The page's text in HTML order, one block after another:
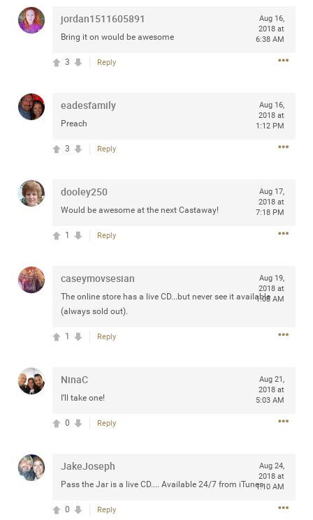
jordan1511605891
Bring it on would be awesome
Aug 16,
2018 at
6:38 AM
Reply
3
eadesfamily
Preach
Aug 16,
2018 at
1:12 PM
Reply
3
dooley250
Would be awesome at the next Castaway!
Aug 17,
2018 at
7:18 PM
Reply
1
caseymovsesian
The online store has a live CD...but never see it available
(always sold out).
Aug 19,
2018 at
1:08 AM
Reply
1
NinaC
I’ll take one!
Aug 21,
2018 at
5:03 AM
Reply
0
JakeJoseph
Pass the Jar is a live CD.... Available 24/7 from iTunes.
Aug 24,
2018 at
1:10 AM
Reply
0
Waiting for the band to hit the stage at the Hardrock
to come
Like Comment Share
Daddybearchuck68
Legend
Apr 10, 2023
Have a great safe life Zamily! Good bye.
Like Share
View previous comments...
Sahilverma
Life is full of new beginnings, and saying goodbye is
part of the journey. Creating a safe, comfortable, and
peaceful home also helps make every new chapter
better. If you're planning to refresh your bedroom,
3d ago